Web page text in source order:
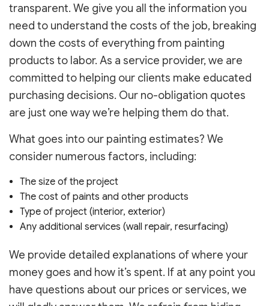
transparent. We give you all the information you
need to understand the costs of the job, breaking
down the costs of everything from painting
products to labor. As a service provider, we are
committed to helping our clients make educated
purchasing decisions. Our no-obligation quotes
are just one way we’re helping them do that.
What goes into our painting estimates? We
consider numerous factors, including:
The size of the project
The cost of paints and other products
Type of project (interior, exterior)
Any additional services (wall repair, resurfacing)
We provide detailed explanations of where your
money goes and how it’s spent. If at any point you
have questions about our prices or services, we